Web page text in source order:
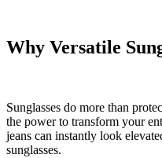
Why Versatile
Sunglasses do more than
the power to transform your
jeans can instantly look
sunglasses.